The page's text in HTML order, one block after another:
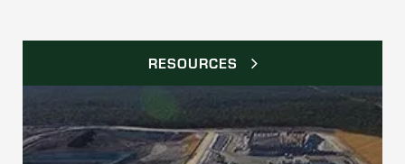
RESOURCES